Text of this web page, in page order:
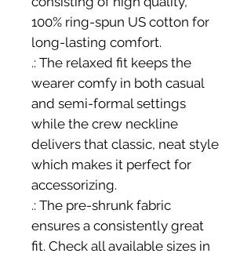
100% ring-spun US cotton for
long-lasting comfort.
.: The relaxed fit keeps the
wearer comfy in both casual
and semi-formal settings
while the crew neckline
delivers that classic, neat style
which makes it perfect for
accessorizing.
.: The pre-shrunk fabric
ensures a consistently great
fit. Check all available sizes in